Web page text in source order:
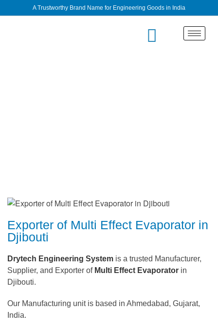
A Trustworthy Brand Name for Engineering Goods in India
Exporter of Multi Effect Evaporator in
Djibouti
Drytech Engineering System is a trusted Manufacturer,
Supplier, and Exporter of Multi Effect Evaporator in
Djibouti.
Our Manufacturing unit is based in Ahmedabad, Gujarat,
India.